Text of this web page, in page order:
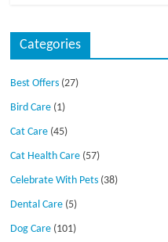
Categories
Best Offers (27)
Bird Care (1)
Cat Care (45)
Cat Health Care (57)
Celebrate With Pets (38)
Dental Care (5)
Dog Care (101)